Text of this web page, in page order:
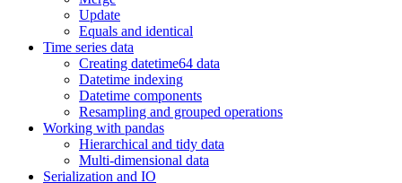
Update
Equals and identical
Time series data
Creating datetime64 data
Datetime indexing
Datetime components
Resampling and grouped operations
Working with pandas
Hierarchical and tidy data
Multi-dimensional data
Serialization and IO